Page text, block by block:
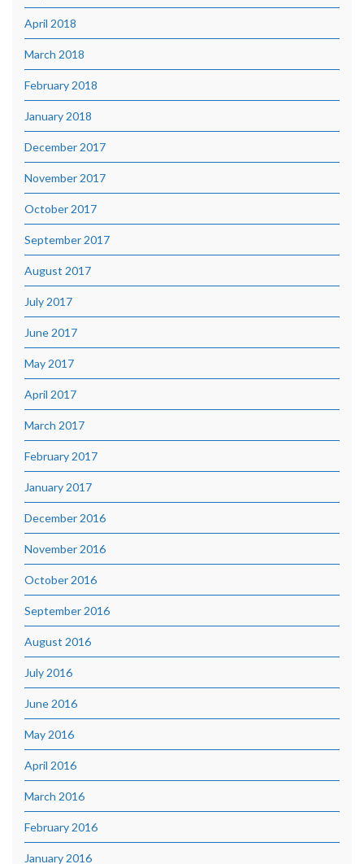
April 2018
March 2018
February 2018
January 2018
December 2017
November 2017
October 2017
September 2017
August 2017
July 2017
June 2017
May 2017
April 2017
March 2017
February 2017
January 2017
December 2016
November 2016
October 2016
September 2016
August 2016
July 2016
June 2016
May 2016
April 2016
March 2016
February 2016
January 2016